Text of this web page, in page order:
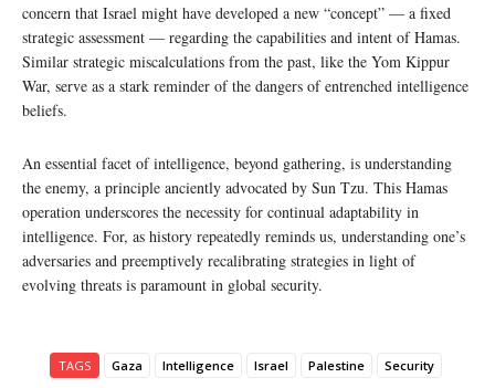
concern that Israel might have developed a new “concept” — a fixed
strategic assessment — regarding the capabilities and intent of Hamas.
Similar strategic miscalculations from the past, like the Yom Kippur
War, serve as a stark reminder of the dangers of entrenched intelligence
beliefs.
An essential facet of intelligence, beyond gathering, is understanding
the enemy, a principle anciently advocated by Sun Tzu. This Hamas
operation underscores the necessity for continual adaptability in
intelligence. For, as history repeatedly reminds us, understanding one’s
adversaries and preemptively recalibrating strategies in light of
evolving threats is paramount in global security.
TAGS Gaza Intelligence Israel Palestine Security